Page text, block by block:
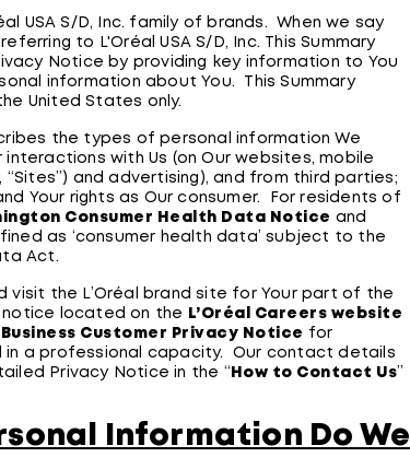
USA S/D, Inc. family of brands. When we say
to L'Oréal USA S/D, Inc. This Summary
Notice by providing key information to You
information about You. This Summary
United States only.
the types of personal information We
with Us (on Our websites, mobile
and advertising), and from third parties;
Your rights as Our consumer. For residents of
Consumer Health Data Notice and
as ‘consumer health data’ subject to the
Act.
visit the L’Oréal brand site for Your part of the
located on the
L’Oréal Careers website
Business Customer Privacy Notice for
in a professional capacity. Our contact details
Privacy Notice in the “ How to Contact Us”
Information Do We